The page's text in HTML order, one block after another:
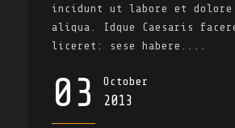
incidunt ut labore et dolore
aliqua. Idque Caesaris
liceret: sese habere....
03 October
2013